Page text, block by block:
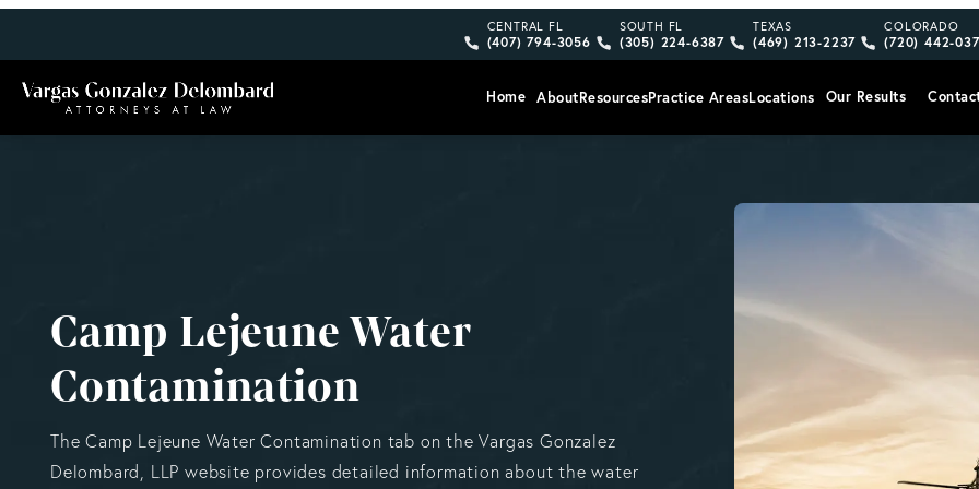
Give Vargas Gonzalez Delombard, LLP a phone call at
(407) 794-3056
Give Vargas Gonzalez Delombard, LLP a
(305) 224-6387
Give Vargas Gonzalez
(469) 213-2237
Give
(720) 442-
Home About Resources Practice Areas Locations Our Results Contact
Camp Lejeune Water
Contamination
The Camp Lejeune Water Contamination tab on the Vargas Gonzalez
Delombard, LLP website provides detailed information about the water